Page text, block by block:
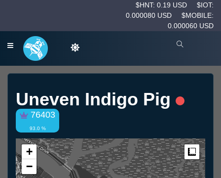
$HNT: 0.19 USD
$IOT:
0.000080 USD
$MOBILE:
0.000060 USD
Uneven Indigo Pig
76403
93.0 %
+
−